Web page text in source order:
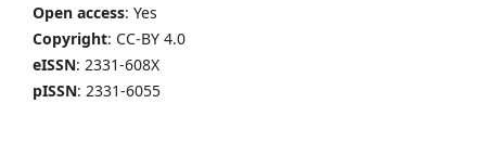
Open access: Yes
Copyright: CC-BY 4.0
eISSN: 2331-608X
pISSN: 2331-6055